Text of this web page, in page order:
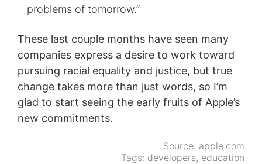
problems of tomorrow.”
These last couple months have seen many
companies express a desire to work toward
pursuing racial equality and justice, but true
change takes more than just words, so I’m
glad to start seeing the early fruits of Apple’s
new commitments.
Source: apple.com
Tags: developers, education